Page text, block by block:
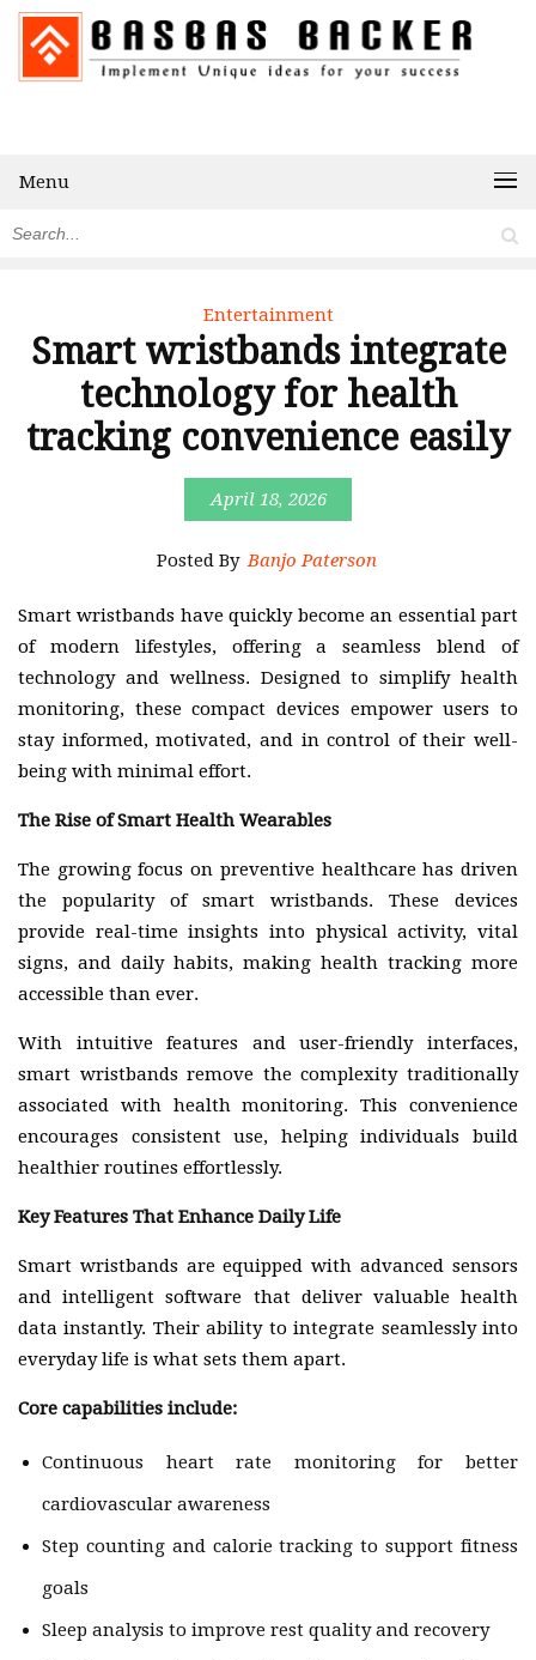
Menu
Entertainment
Smart wristbands integrate
technology for health
tracking convenience easily
April 18, 2026
Posted By Banjo Paterson
Smart wristbands have quickly become an essential part
of modern lifestyles, offering a seamless blend of
technology and wellness. Designed to simplify health
monitoring, these compact devices empower users to
stay informed, motivated, and in control of their well-
being with minimal effort.
The Rise of Smart Health Wearables
The growing focus on preventive healthcare has driven
the popularity of smart wristbands. These devices
provide real-time insights into physical activity, vital
signs, and daily habits, making health tracking more
accessible than ever.
With intuitive features and user-friendly interfaces,
smart wristbands remove the complexity traditionally
associated with health monitoring. This convenience
encourages consistent use, helping individuals build
healthier routines effortlessly.
Key Features That Enhance Daily Life
Smart wristbands are equipped with advanced sensors
and intelligent software that deliver valuable health
data instantly. Their ability to integrate seamlessly into
everyday life is what sets them apart.
Core capabilities include:
Continuous heart rate monitoring for better
cardiovascular awareness
Step counting and calorie tracking to support fitness
goals
Sleep analysis to improve rest quality and recovery